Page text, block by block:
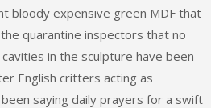
bloody expensive green MDF that
quarantine inspectors that no
in the sculpture have been
English critters acting as
saying daily prayers for a swift